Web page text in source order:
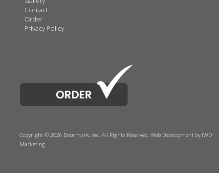
Contact
Order
Privacy Policy
Copyright © 2026 Doormark, Inc. All Rights Reserved. Web Development by IWD
Marketing